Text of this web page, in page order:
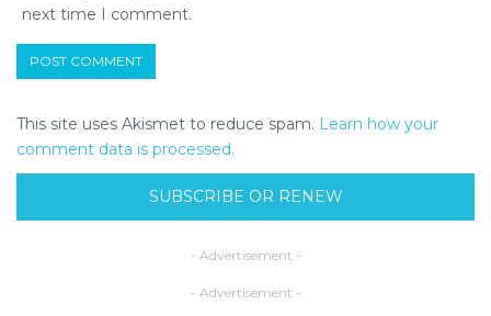
next time I comment.
This site uses Akismet to reduce spam. Learn how your
comment data is processed.
SUBSCRIBE OR RENEW
- Advertisement -
- Advertisement -